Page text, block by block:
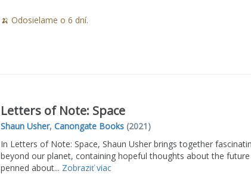
🍌 Odosielame o 6 dní.
Letters of Note: Space
Shaun Usher, Canongate Books(2021)
In Letters of Note: Space, Shaun Usher brings together
beyond our planet, containing hopeful thoughts about the
penned about... Zobraziť viac